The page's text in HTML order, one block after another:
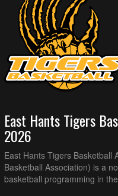
East Hants Tigers
2026
East Hants Tigers Basketball
Basketball Association) is a
basketball programming in